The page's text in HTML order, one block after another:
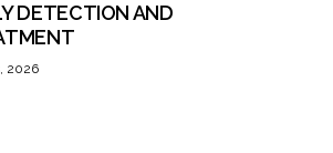
DETECTION AND
2026